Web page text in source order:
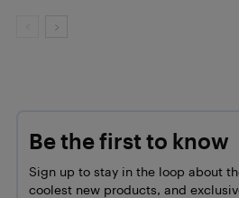
Be the first to know
Sign up to stay in the loop about
coolest new products, and